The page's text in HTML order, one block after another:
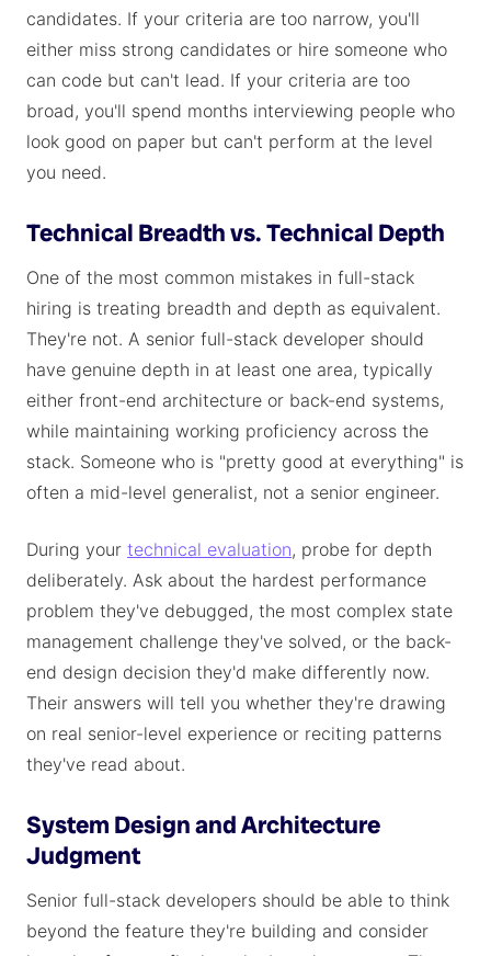
candidates. If your criteria are too narrow, you'll
either miss strong candidates or hire someone who
can code but can't lead. If your criteria are too
broad, you'll spend months interviewing people who
look good on paper but can't perform at the level
you need.
Technical Breadth vs. Technical Depth
One of the most common mistakes in full-stack
hiring is treating breadth and depth as equivalent.
They're not. A senior full-stack developer should
have genuine depth in at least one area, typically
either front-end architecture or back-end systems,
while maintaining working proficiency across the
stack. Someone who is "pretty good at everything" is
often a mid-level generalist, not a senior engineer.
During your technical evaluation, probe for depth
deliberately. Ask about the hardest performance
problem they've debugged, the most complex state
management challenge they've solved, or the back-
end design decision they'd make differently now.
Their answers will tell you whether they're drawing
on real senior-level experience or reciting patterns
they've read about.
System Design and Architecture
Judgment
Senior full-stack developers should be able to think
beyond the feature they're building and consider